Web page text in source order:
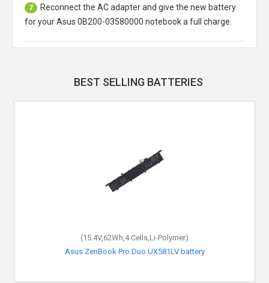
7
Reconnect the AC adapter and give the new battery
for your Asus 0B200-03580000 notebook a full charge.
BEST SELLING BATTERIES
(15.4V,62Wh,4 Cells,Li-Polymer)
Asus ZenBook Pro Duo UX581LV battery